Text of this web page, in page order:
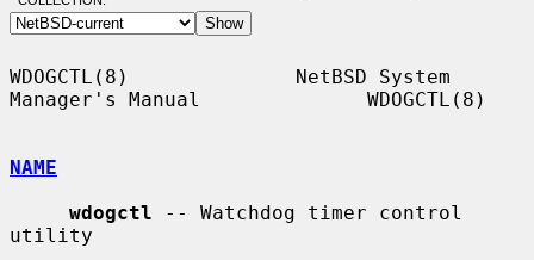
WDOGCTL(8)              NetBSD System
Manager's Manual              WDOGCTL(8)
NAME
wdogctl -- Watchdog timer control
utility